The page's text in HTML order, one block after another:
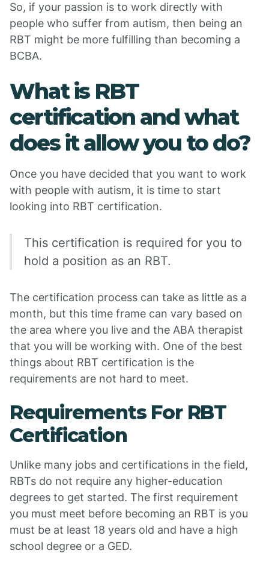
So, if your passion is to work directly with
people who suffer from autism, then being an
RBT might be more fulfilling than becoming a
BCBA.
What is RBT
certification and what
does it allow you to do?
Once you have decided that you want to work
with people with autism, it is time to start
looking into RBT certification.
This certification is required for you to
hold a position as an RBT.
The certification process can take as little as a
month, but this time frame can vary based on
the area where you live and the ABA therapist
that you will be working with. One of the best
things about RBT certification is the
requirements are not hard to meet.
Requirements For RBT
Certification
Unlike many jobs and certifications in the field,
RBTs do not require any higher-education
degrees to get started. The first requirement
you must meet before becoming an RBT is you
must be at least 18 years old and have a high
school degree or a GED.